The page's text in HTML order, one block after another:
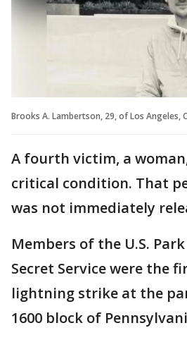
Brooks A. Lambertson, 29, of Los Angeles,
A fourth victim, a
critical condition. That
was not immediately
Members of the U.S.
Secret Service were the
lightning strike at the
1600 block of